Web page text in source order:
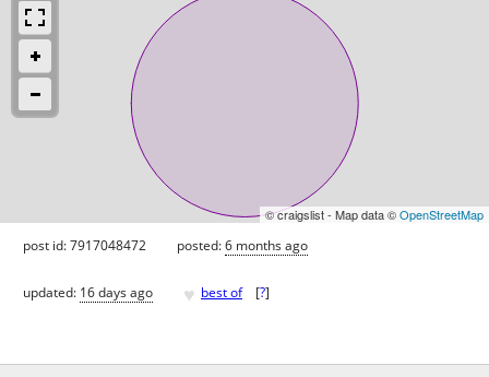
© craigslist - Map data ©OpenStreetMap
post id: 7917048472 posted:6 months ago
updated: 16 days ago ♥ best of [?]